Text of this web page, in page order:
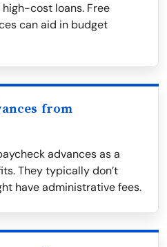
cost loans. Free
can aid in budget
from
advances as a
They typically don’t
have administrative fees.